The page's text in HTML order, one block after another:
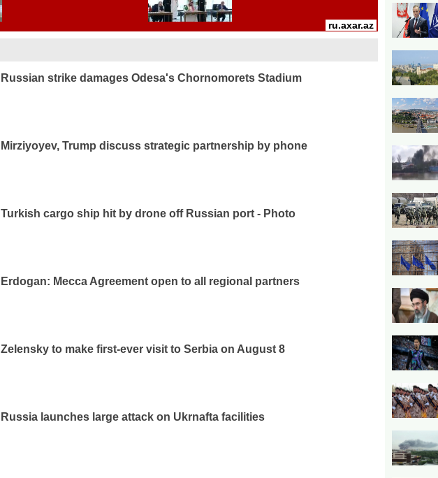
Russian strike damages Odesa's Chornomorets Stadium
Mirziyoyev, Trump discuss strategic partnership by phone
Turkish cargo ship hit by drone off Russian port - Photo
Erdogan: Mecca Agreement open to all regional partners
Zelensky to make first-ever visit to Serbia on August 8
Russia launches large attack on Ukrnafta facilities